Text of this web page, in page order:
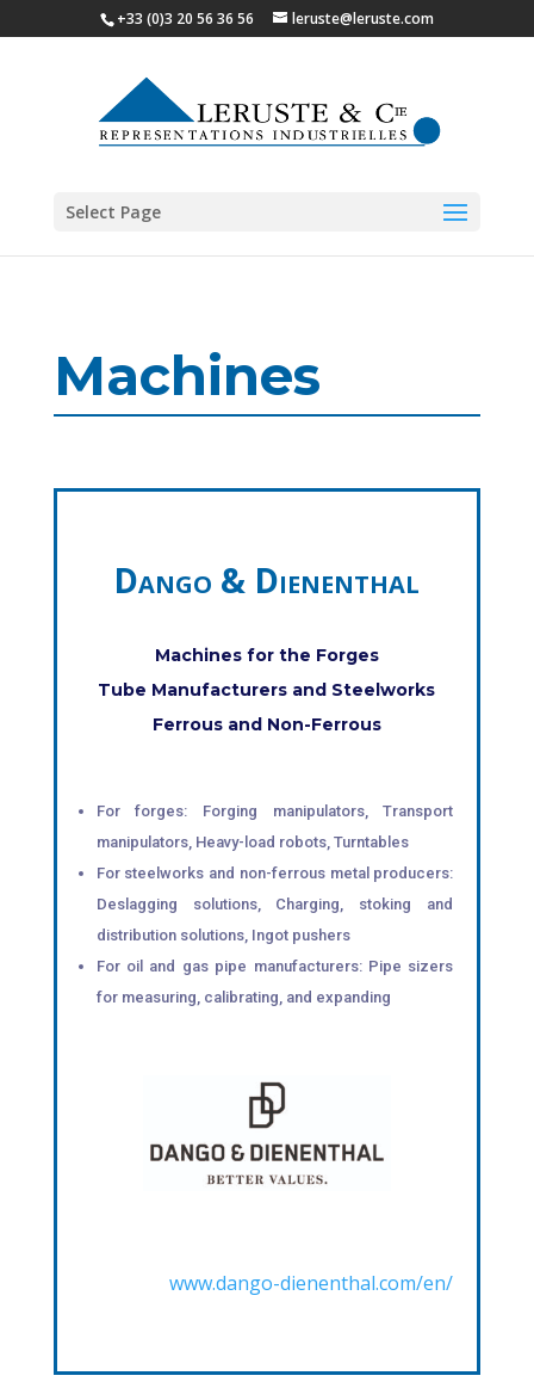
+33 (0)3 20 56 36 56 leruste@leruste.com
Select Page
Machines
Dango & Dienenthal
Machines for the Forges
Tube Manufacturers and Steelworks
Ferrous and Non-Ferrous
For forges: Forging manipulators, Transport
manipulators, Heavy-load robots, Turntables
For steelworks and non-ferrous metal producers:
Deslagging solutions, Charging, stoking and
distribution solutions, Ingot pushers
For oil and gas pipe manufacturers: Pipe sizers
for measuring, calibrating, and expanding
www.dango-dienenthal.com/en/